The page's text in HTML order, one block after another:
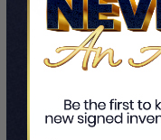
ADD TO CART